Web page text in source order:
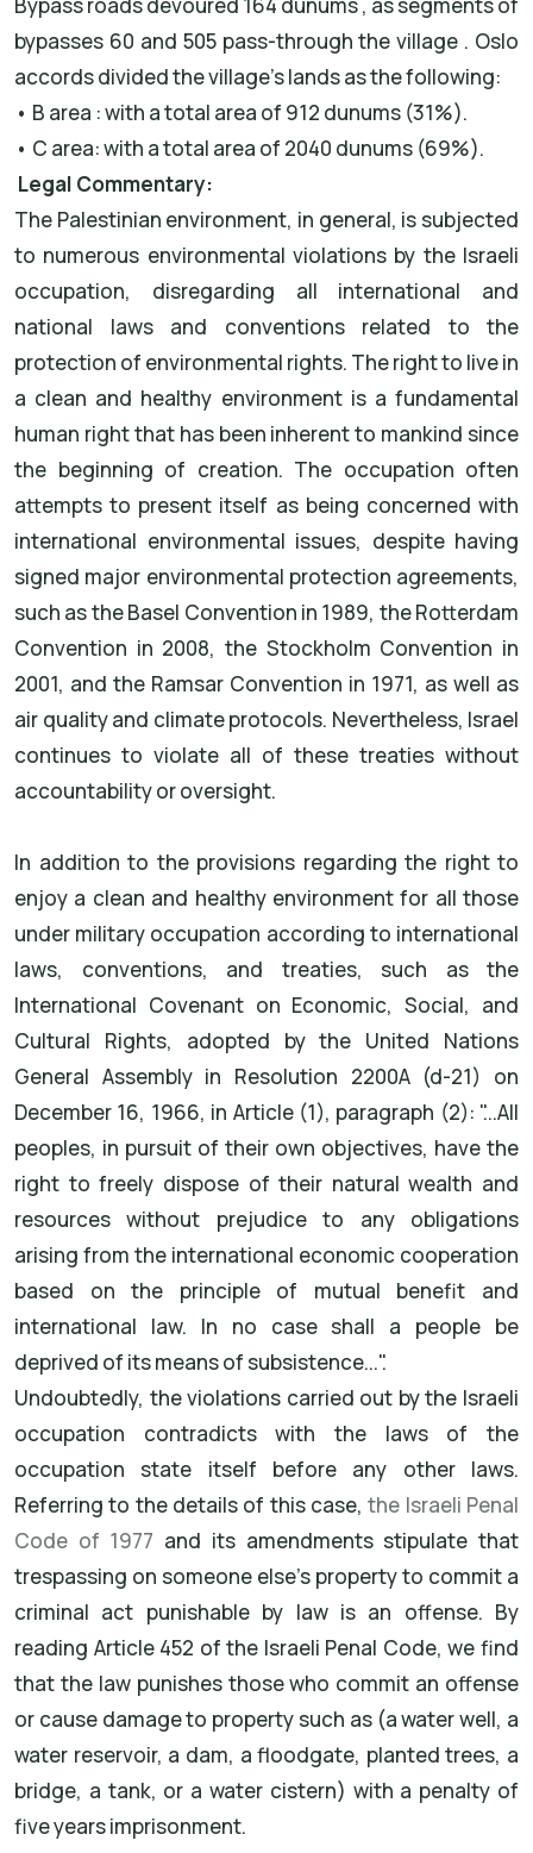
bypasses 60 and 505 pass-through the village . Oslo
accords divided the village’s lands as the following:
• B area : with a total area of 912 dunums (31%).
• C area: with a total area of 2040 dunums (69%).
Legal Commentary:
The Palestinian environment, in general, is subjected
to numerous environmental violations by the Israeli
occupation, disregarding all international and
national laws and conventions related to the
protection of environmental rights. The right to live in
a clean and healthy environment is a fundamental
human right that has been inherent to mankind since
the beginning of creation. The occupation often
attempts to present itself as being concerned with
international environmental issues, despite having
signed major environmental protection agreements,
such as the Basel Convention in 1989, the Rotterdam
Convention in 2008, the Stockholm Convention in
2001, and the Ramsar Convention in 1971, as well as
air quality and climate protocols. Nevertheless, Israel
continues to violate all of these treaties without
accountability or oversight.
In addition to the provisions regarding the right to
enjoy a clean and healthy environment for all those
under military occupation according to international
laws, conventions, and treaties, such as the
International Covenant on Economic, Social, and
Cultural Rights, adopted by the United Nations
General Assembly in Resolution 2200A (d-21) on
December 16, 1966, in Article (1), paragraph (2): "...All
peoples, in pursuit of their own objectives, have the
right to freely dispose of their natural wealth and
resources without prejudice to any obligations
arising from the international economic cooperation
based on the principle of mutual benefit and
international law. In no case shall a people be
deprived of its means of subsistence...".
Undoubtedly, the violations carried out by the Israeli
occupation contradicts with the laws of the
occupation state itself before any other laws.
Referring to the details of this case,the Israeli Penal
Code of 1977 and its amendments stipulate that
trespassing on someone else's property to commit a
criminal act punishable by law is an offense. By
reading Article 452 of the Israeli Penal Code, we find
that the law punishes those who commit an offense
or cause damage to property such as (a water well, a
water reservoir, a dam, a floodgate, planted trees, a
bridge, a tank, or a water cistern) with a penalty of
five years imprisonment.